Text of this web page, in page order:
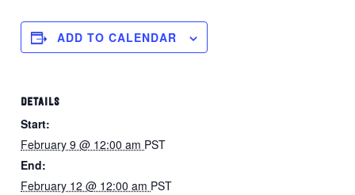
ADD TO CALENDAR
DETAILS
Start:
February 9 @ 12:00 am PST
End:
February 12 @ 12:00 am PST